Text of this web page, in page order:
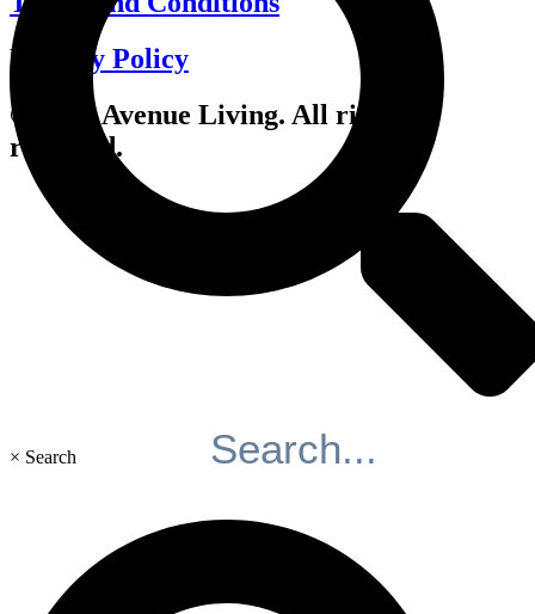
× Search
Privacy Policy
© 2026 Avenue Living. All rights
reserved.